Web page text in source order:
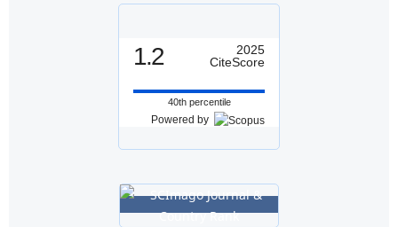
1.2
2025
CiteScore
40th percentile
Powered by